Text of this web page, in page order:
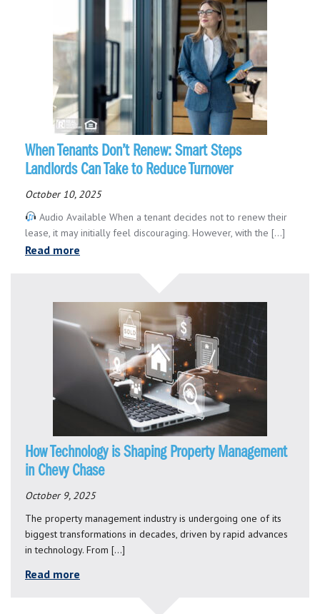
When Tenants Don’t Renew: Smart Steps
Landlords Can Take to Reduce Turnover
October 10, 2025
Audio Available When a tenant decides not to renew their
lease, it may initially feel discouraging. However, with the [...]
Read more
How Technology is Shaping Property Management
in Chevy Chase
October 9, 2025
The property management industry is undergoing one of its
biggest transformations in decades, driven by rapid advances
in technology. From […]
Read more